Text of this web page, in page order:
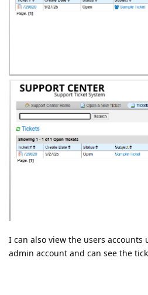
I can also view the users accounts
admin account and can see the